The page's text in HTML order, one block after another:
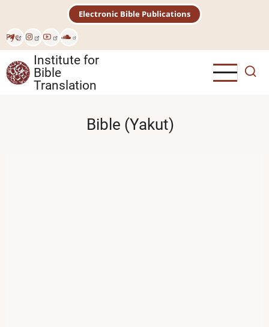
main
content
Рус
Electronic Bible Publications
Institute for
Bible
Translation
Bible (Yakut)